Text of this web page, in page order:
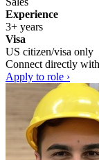
Experience
3+ years
Visa
US citizen/visa only
Connect directly
Apply to role ›